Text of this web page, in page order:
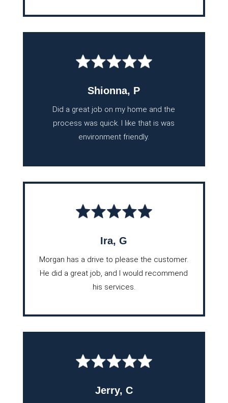
Shionna, P
Did a great job on my home and the
process was quick. I like that is was
environment friendly.
Ira, G
Morgan has a drive to please the customer.
He did a great job, and I would recommend
his services.
Jerry, C